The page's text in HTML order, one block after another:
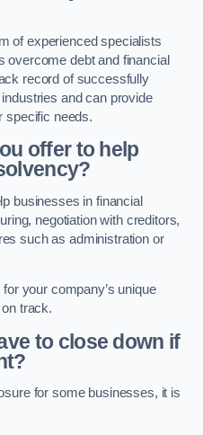
of experienced specialists
overcome debt and financial
record of successfully
and can provide
specific needs.
offer to help
businesses in financial
negotiation with creditors,
such as administration or
your company’s unique
track.
to close down if
for some businesses, it is